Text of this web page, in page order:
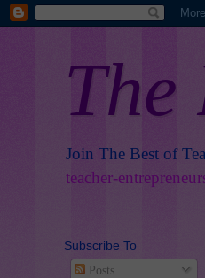
The
Join The Best of
teacher-
Subscribe To
Posts